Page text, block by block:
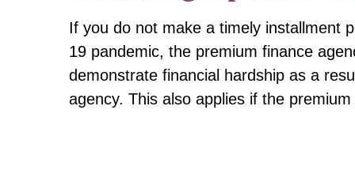
If you do not make a timely installment
19 pandemic, the premium finance
demonstrate financial hardship as a
agency. This also applies if the